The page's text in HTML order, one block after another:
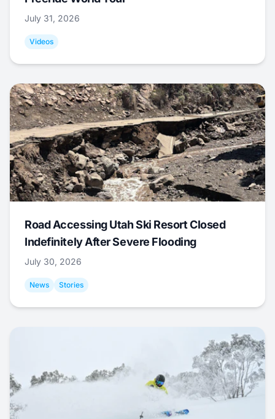
July 31, 2026
Videos
Road Accessing Utah Ski Resort Closed
Indefinitely After Severe Flooding
July 30, 2026
News Stories